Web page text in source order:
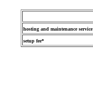
hosting and maintenance service
setup fee*